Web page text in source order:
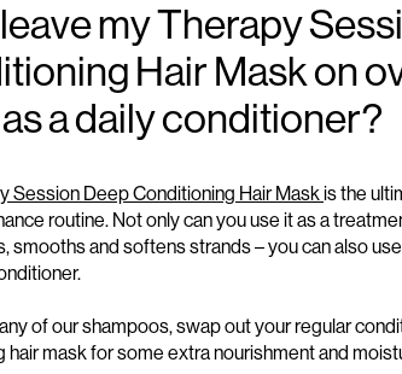
my Therapy
Hair Mask on
a daily conditioner?
Session Deep Conditioning Hair Maskis the
routine. Not only can you use it as a
,smoothsand softens strands – you can also
of our shampoos, swapout your regular
hair maskfor some extra nourishment and